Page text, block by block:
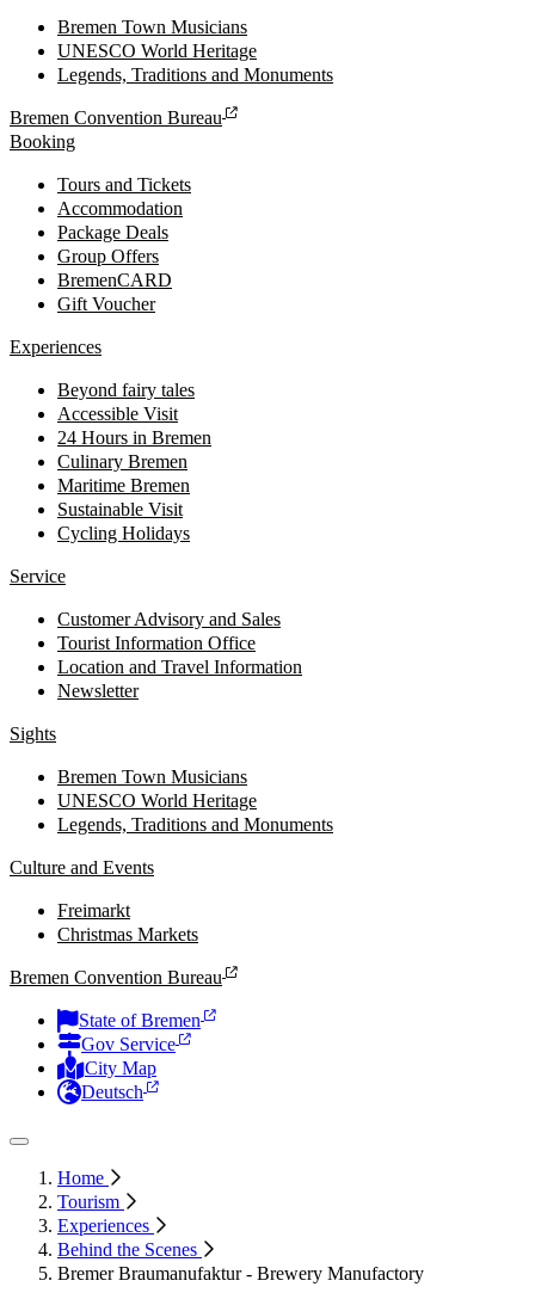
Bremen Town Musicians
UNESCO World Heritage
Legends, Traditions and Monuments
Bremen Convention Bureau
Booking
Tours and Tickets
Accommodation
Package Deals
Group Offers
BremenCARD
Gift Voucher
Experiences
Beyond fairy tales
Accessible Visit
24 Hours in Bremen
Culinary Bremen
Maritime Bremen
Sustainable Visit
Cycling Holidays
Service
Customer Advisory and Sales
Tourist Information Office
Location and Travel Information
Newsletter
Sights
Bremen Town Musicians
UNESCO World Heritage
Legends, Traditions and Monuments
Culture and Events
Freimarkt
Christmas Markets
Bremen Convention Bureau
State of Bremen
Gov Service
City Map
Deutsch
Home
Tourism
Experiences
Behind the Scenes
Bremer Braumanufaktur - Brewery Manufactory